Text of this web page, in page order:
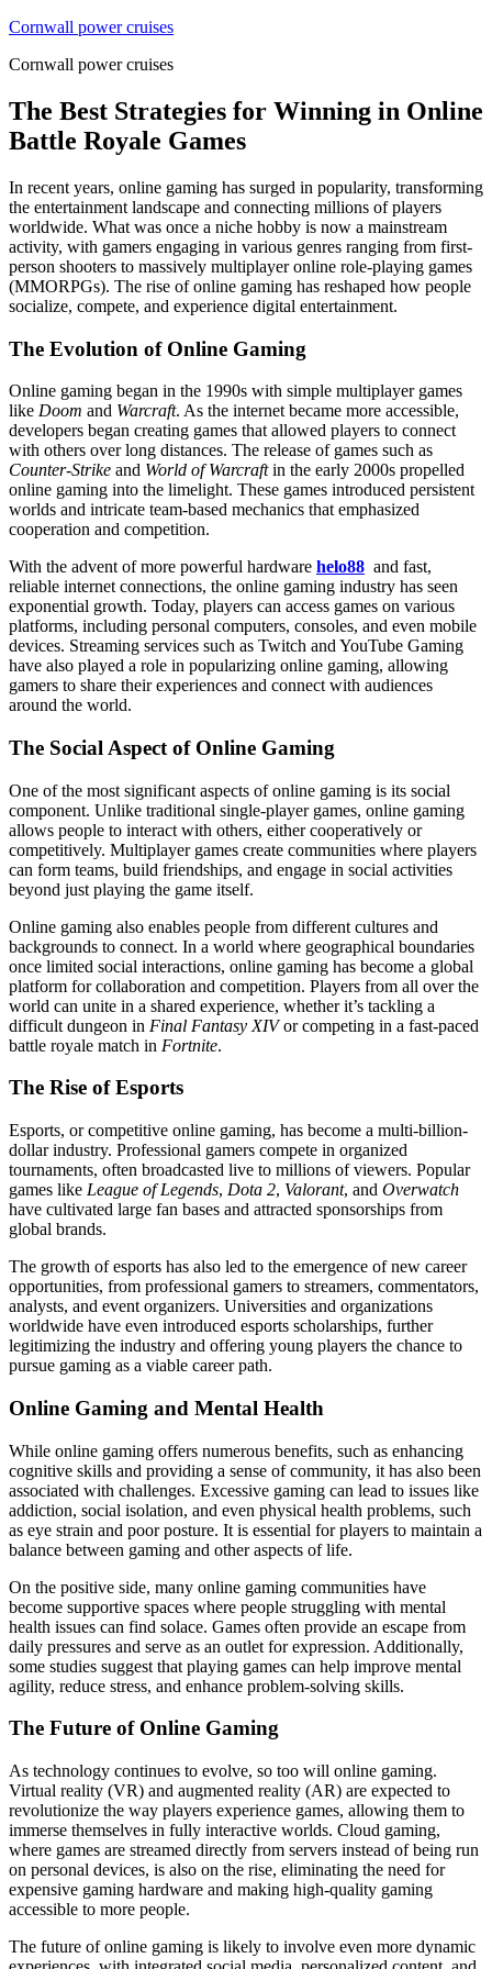
Skip
content
Cornwall power cruises
Cornwall power cruises
The Best Strategies for Winning in Online
Battle Royale Games
In recent years, online gaming has surged in popularity, transforming
the entertainment landscape and connecting millions of players
worldwide. What was once a niche hobby is now a mainstream
activity, with gamers engaging in various genres ranging from first-
person shooters to massively multiplayer online role-playing games
(MMORPGs). The rise of online gaming has reshaped how people
socialize, compete, and experience digital entertainment.
The Evolution of Online Gaming
Online gaming began in the 1990s with simple multiplayer games
like Doom and Warcraft. As the internet became more accessible,
developers began creating games that allowed players to connect
with others over long distances. The release of games such as
Counter-Strike and World of Warcraftin the early 2000s propelled
online gaming into the limelight. These games introduced persistent
worlds and intricate team-based mechanics that emphasized
cooperation and competition.
With the advent of more powerful hardware helo88 and fast,
reliable internet connections, the online gaming industry has seen
exponential growth. Today, players can access games on various
platforms, including personal computers, consoles, and even mobile
devices. Streaming services such as Twitch and YouTube Gaming
have also played a role in popularizing online gaming, allowing
gamers to share their experiences and connect with audiences
around the world.
The Social Aspect of Online Gaming
One of the most significant aspects of online gaming is its social
component. Unlike traditional single-player games, online gaming
allows people to interact with others, either cooperatively or
competitively. Multiplayer games create communities where players
can form teams, build friendships, and engage in social activities
beyond just playing the game itself.
Online gaming also enables people from different cultures and
backgrounds to connect. In a world where geographical boundaries
once limited social interactions, online gaming has become a global
platform for collaboration and competition. Players from all over the
world can unite in a shared experience, whether it’s tackling a
difficult dungeon in Final Fantasy XIVor competing in a fast-paced
battle royale match in Fortnite.
The Rise of Esports
Esports, or competitive online gaming, has become a multi-billion-
dollar industry. Professional gamers compete in organized
tournaments, often broadcasted live to millions of viewers. Popular
games like League of Legends, Dota 2, Valorant, and Overwatch
have cultivated large fan bases and attracted sponsorships from
global brands.
The growth of esports has also led to the emergence of new career
opportunities, from professional gamers to streamers, commentators,
analysts, and event organizers. Universities and organizations
worldwide have even introduced esports scholarships, further
legitimizing the industry and offering young players the chance to
pursue gaming as a viable career path.
Online Gaming and Mental Health
While online gaming offers numerous benefits, such as enhancing
cognitive skills and providing a sense of community, it has also been
associated with challenges. Excessive gaming can lead to issues like
addiction, social isolation, and even physical health problems, such
as eye strain and poor posture. It is essential for players to maintain a
balance between gaming and other aspects of life.
On the positive side, many online gaming communities have
become supportive spaces where people struggling with mental
health issues can find solace. Games often provide an escape from
daily pressures and serve as an outlet for expression. Additionally,
some studies suggest that playing games can help improve mental
agility, reduce stress, and enhance problem-solving skills.
The Future of Online Gaming
As technology continues to evolve, so too will online gaming.
Virtual reality (VR) and augmented reality (AR) are expected to
revolutionize the way players experience games, allowing them to
immerse themselves in fully interactive worlds. Cloud gaming,
where games are streamed directly from servers instead of being run
on personal devices, is also on the rise, eliminating the need for
expensive gaming hardware and making high-quality gaming
accessible to more people.
The future of online gaming is likely to involve even more dynamic